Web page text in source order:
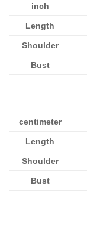
inch
Length
Shoulder
Bust
centimeter
Length
Shoulder
Bust